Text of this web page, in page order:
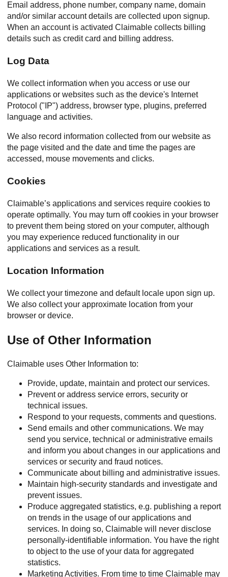
Email address, phone number, company name, domain
and/or similar account details are collected upon signup.
When an account is activated Claimable collects billing
details such as credit card and billing address.
Log Data
We collect information when you access or use our
applications or websites such as the device's Internet
Protocol ("IP") address, browser type, plugins, preferred
language and activities.
We also record information collected from our website as
the page visited and the date and time the pages are
accessed, mouse movements and clicks.
Cookies
Claimable’s applications and services require cookies to
operate optimally. You may turn off cookies in your browser
to prevent them being stored on your computer, although
you may experience reduced functionality in our
applications and services as a result.
Location Information
We collect your timezone and default locale upon sign up.
We also collect your approximate location from your
browser or device.
Use of Other Information
Claimable uses Other Information to:
Provide, update, maintain and protect our services.
Prevent or address service errors, security or
technical issues.
Respond to your requests, comments and questions.
Send emails and other communications. We may
send you service, technical or administrative emails
and inform you about changes in our applications and
services or security and fraud notices.
Communicate about billing and administrative issues.
Maintain high-security standards and investigate and
prevent issues.
Produce aggregated statistics, e.g. publishing a report
on trends in the usage of our applications and
services. In doing so, Claimable will never disclose
personally-identifiable information. You have the right
to object to the use of your data for aggregated
statistics.
Marketing Activities. From time to time Claimable may